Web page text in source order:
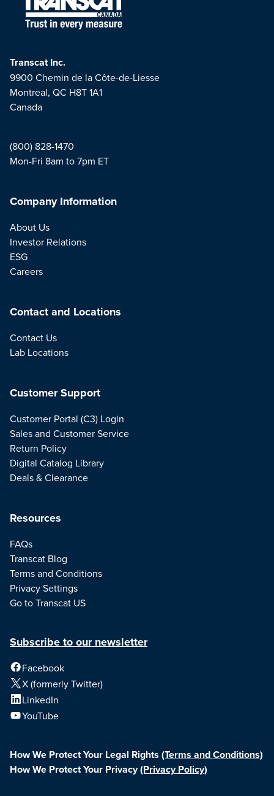
Transcat Inc.
9900 Chemin de la Côte-de-Liesse
Montreal, QC H8T 1A1
Canada
(800) 828-1470
Mon-Fri 8am to 7pm ET
Company Information
About Us
Investor Relations
ESG
Careers
Contact and Locations
Contact Us
Lab Locations
Resources
FAQs
Transcat Blog
Terms and Conditions
Privacy Settings
Go to Transcat US
Customer Support
Customer Portal (C3) Login
Sales and Customer Service
Return Policy
Digital Catalog Library
Deals & Clearance
Subscribe to our newsletter
Facebook
X (formerly Twitter)
LinkedIn
YouTube
How We Protect Your Legal Rights (Terms and Conditions)
How We Protect Your Privacy(Privacy Policy)